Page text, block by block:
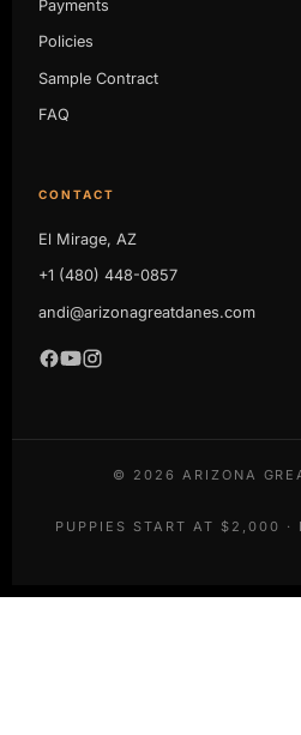
Payments
Policies
Sample Contract
FAQ
CONTACT
El Mirage, AZ
+1 (480) 448-0857
andi@arizonagreatdanes.com
© 2026 ARIZONA
PUPPIES START AT $2,000 ·